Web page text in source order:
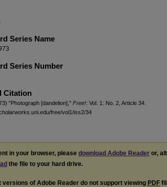
Series Name
Series Number
Citation
"Photograph [dandelion]," Free!: Vol. 1: No. 2, Article 34.
free/vol1/iss2/34
in your browser, please download Adobe Reader or,
the file to your hard drive.
versions of Adobe Reader do not support viewing PDF